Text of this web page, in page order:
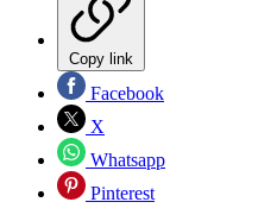
Copy link
Facebook
X
Whatsapp
Pinterest